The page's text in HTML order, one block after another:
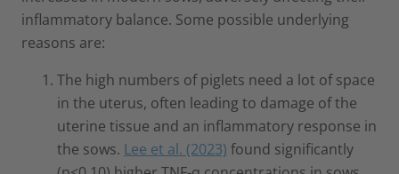
inflammatory balance. Some possible underlying
reasons are:
The high numbers of piglets need a lot of space
in the uterus, often leading to damage of the
uterine tissue and an inflammatory response in
the sows. Lee et al. (2023) found significantly